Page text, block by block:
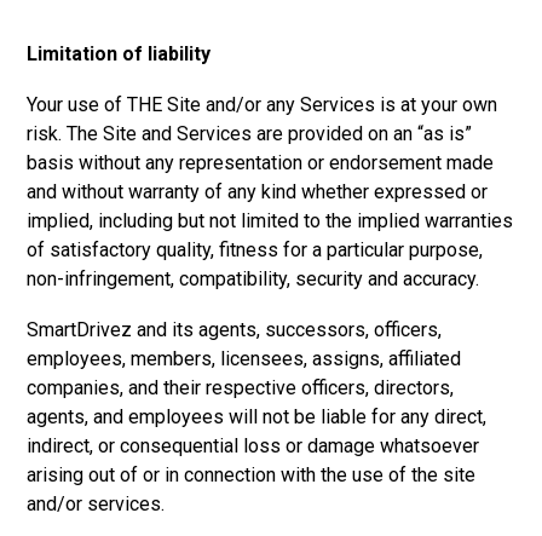
Limitation of liability
Your use of THE Site and/or any Services is at your own
risk. The Site and Services are provided on an “as is”
basis without any representation or endorsement made
and without warranty of any kind whether expressed or
implied, including but not limited to the implied warranties
of satisfactory quality, fitness for a particular purpose,
non-infringement, compatibility, security and accuracy.
SmartDrivez and its agents, successors, officers,
employees, members, licensees, assigns, affiliated
companies, and their respective officers, directors,
agents, and employees will not be liable for any direct,
indirect, or consequential loss or damage whatsoever
arising out of or in connection with the use of the site
and/or services.